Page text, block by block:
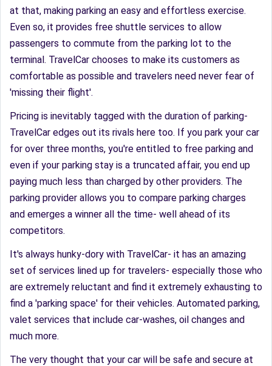
at that, making parking an easy and effortless exercise.
Even so, it provides free shuttle services to allow
passengers to commute from the parking lot to the
terminal. TravelCar chooses to make its customers as
comfortable as possible and travelers need never fear of
'missing their flight'.
Pricing is inevitably tagged with the duration of parking-
TravelCar edges out its rivals here too. If you park your car
for over three months, you're entitled to free parking and
even if your parking stay is a truncated affair, you end up
paying much less than charged by other providers. The
parking provider allows you to compare parking charges
and emerges a winner all the time- well ahead of its
competitors.
It's always hunky-dory with TravelCar- it has an amazing
set of services lined up for travelers- especially those who
are extremely reluctant and find it extremely exhausting to
find a 'parking space' for their vehicles. Automated parking,
valet services that include car-washes, oil changes and
much more.
The very thought that your car will be safe and secure at